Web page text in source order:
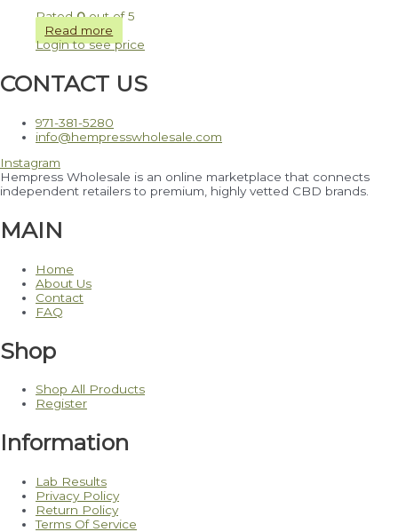
Rated0out of 5
Read more
Login to see price
CONTACT US
971-381-5280
info@hempresswholesale.com
Instagram
Hempress Wholesale is an online marketplace that connects
independent retailers to premium, highly vetted CBD brands.
MAIN
Home
About Us
Contact
FAQ
Shop
Shop All Products
Register
Information
Lab Results
Privacy Policy
Return Policy
Terms Of Service